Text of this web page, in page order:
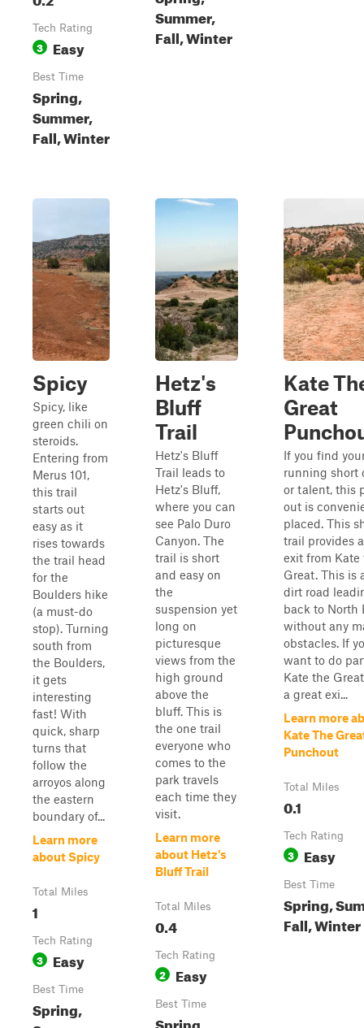
Tech Rating
3 Easy
Best Time
Spring,
Summer,
Fall, Winter
Summer,
Fall, Winter
Spicy
Spicy, like
green chili on
steroids.
Entering from
Merus 101,
this trail
starts out
easy as it
rises towards
the trail head
for the
Boulders hike
(a must-do
stop). Turning
south from
the Boulders,
it gets
interesting
fast! With
quick, sharp
turns that
follow the
arroyos along
the eastern
boundary of...
Learn more
about Spicy
Total Miles
1
Tech Rating
3 Easy
Best Time
Spring,
Hetz's
Bluff
Trail
Hetz's Bluff
Trail leads to
Hetz's Bluff,
where you can
see Palo Duro
Canyon. The
trail is short
and easy on
the
suspension yet
long on
picturesque
views from the
high ground
above the
bluff. This is
the one trail
everyone who
comes to the
park travels
each time they
visit.
Learn more
about Hetz's
Bluff Trail
Total Miles
0.4
Tech Rating
2 Easy
Best Time
Spring,
Kate
Great
If you find
running short
or talent, this
out is
placed. This
trail provides
exit from Kate
Great. This is
dirt road
back to North
without any
obstacles. If
want to do
Kate the
a great exi...
Learn more
Kate The
Punchout
Total Miles
0.1
Tech Rating
3 Easy
Best Time
Spring,
Fall, Winter